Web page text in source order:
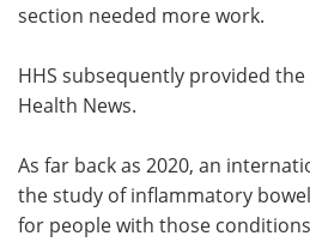
section needed more work.
HHS subsequently provided
Health News.
As far back as 2020, an
the study of inflammatory
for people with those